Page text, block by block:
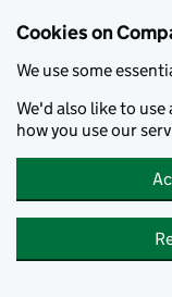
Cookies on
We use some
We'd also like to
how you use our